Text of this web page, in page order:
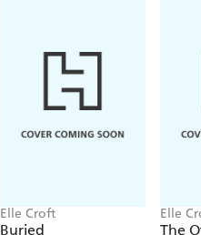
Elle Croft
Buried
Elle
The